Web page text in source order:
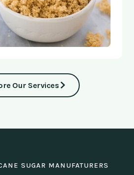
Our Services
SUGAR MANUFATURERS